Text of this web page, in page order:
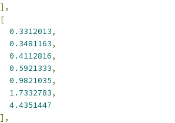
],
[
0.3312013,
0.3481163,
0.4112816,
0.5921333,
0.9821035,
1.7332783,
4.4351447
],